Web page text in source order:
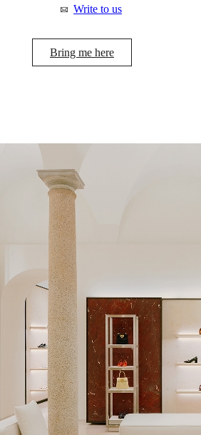
Write to us
Bring me here